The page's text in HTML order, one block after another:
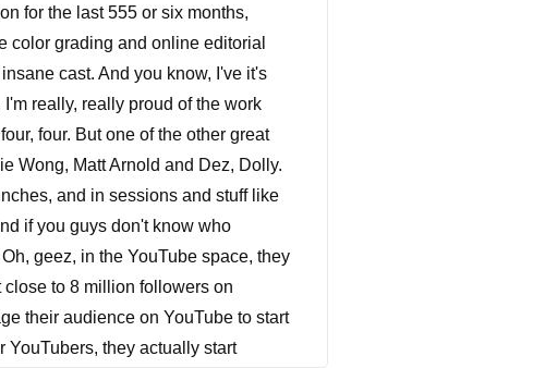
for the last 555 or six months,
color grading and online editorial
cast. And you know, I've it's
really, really proud of the work
four. But one of the other great
Wong, Matt Arnold and Dez, Dolly.
and in sessions and stuff like
if you guys don't know who
geez, in the YouTube space, they
to 8 million followers on
their audience on YouTube to start
they actually start